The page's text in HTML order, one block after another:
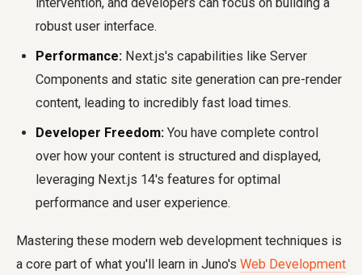
robust user interface.
Performance: Next.js's capabilities like Server
Components and static site generation can pre-render
content, leading to incredibly fast load times.
Developer Freedom: You have complete control
over how your content is structured and displayed,
leveraging Next.js 14's features for optimal
performance and user experience.
Mastering these modern web development techniques is
a core part of what you'll learn in Juno's Web Development